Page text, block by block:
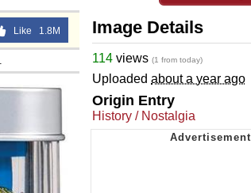
Like 1.8M Image Details
114 views (1 from today)
Uploaded about a year ago
Origin Entry
History / Nostalgia